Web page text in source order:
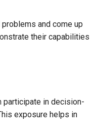
and come up
their capabilities
participate in decision-
exposure helps in